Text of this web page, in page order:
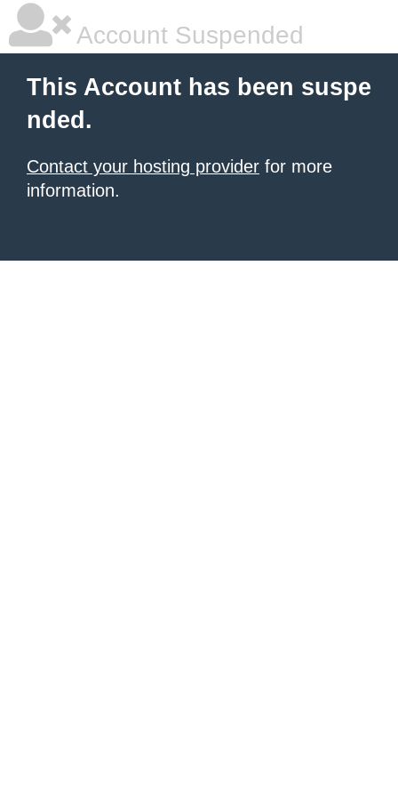
Account Suspended
This Account has been suspe
nded.
Contact your hosting provider for more
information.